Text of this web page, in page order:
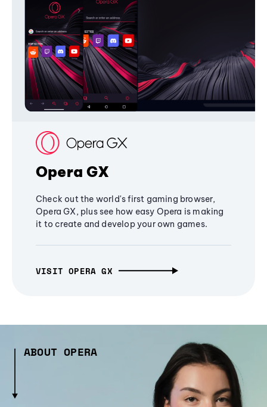
Opera GX
Check out the world's first gaming browser,
Opera GX, plus see how easy Opera is making
it to create and develop your own games.
VISIT OPERA GX
ABOUT OPERA